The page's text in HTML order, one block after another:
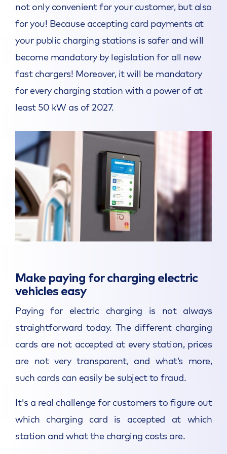
not only convenient for your customer, but also
for you! Because accepting card payments at
your public charging stations is safer and will
become mandatory by legislation for all new
fast chargers! Moreover, it will be mandatory
for every charging station with a power of at
least 50 kW as of 2027.
Make paying for charging electric
vehicles easy
Paying for electric charging is not always
straightforward today. The different charging
cards are not accepted at every station, prices
are not very transparent, and what’s more,
such cards can easily be subject to fraud.
It's a real challenge for customers to figure out
which charging card is accepted at which
station and what the charging costs are.